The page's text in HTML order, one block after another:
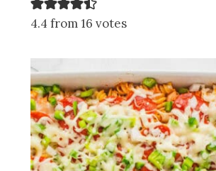
4.4 from 16 votes